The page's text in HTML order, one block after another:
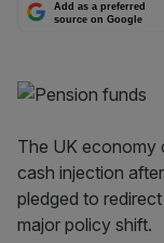
Add as a preferred
source on Google
The UK economy
cash injection
pledged to
major policy shift.